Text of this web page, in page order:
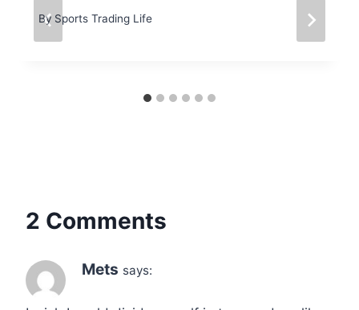
By Sports Trading Life
2 Comments
Mets says: